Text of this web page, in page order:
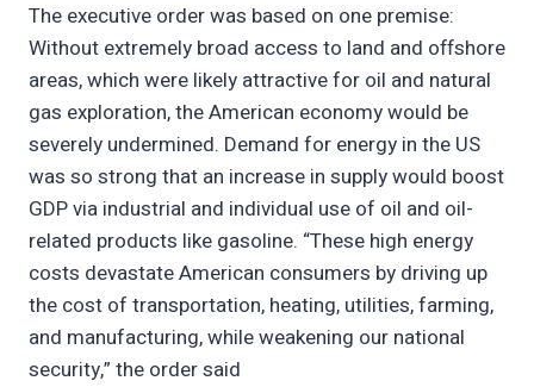
The executive order was based on one premise:
Without extremely broad access to land and offshore
areas, which were likely attractive for oil and natural
gas exploration, the American economy would be
severely undermined. Demand for energy in the US
was so strong that an increase in supply would boost
GDP via industrial and individual use of oil and oil-
related products like gasoline. “These high energy
costs devastate American consumers by driving up
the cost of transportation, heating, utilities, farming,
and manufacturing, while weakening our national
security,” the order said